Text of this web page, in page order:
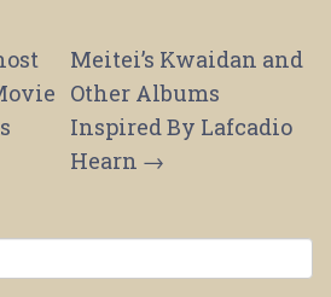
Meitei’s Kwaidan and
Other Albums
Inspired By Lafcadio
Hearn →